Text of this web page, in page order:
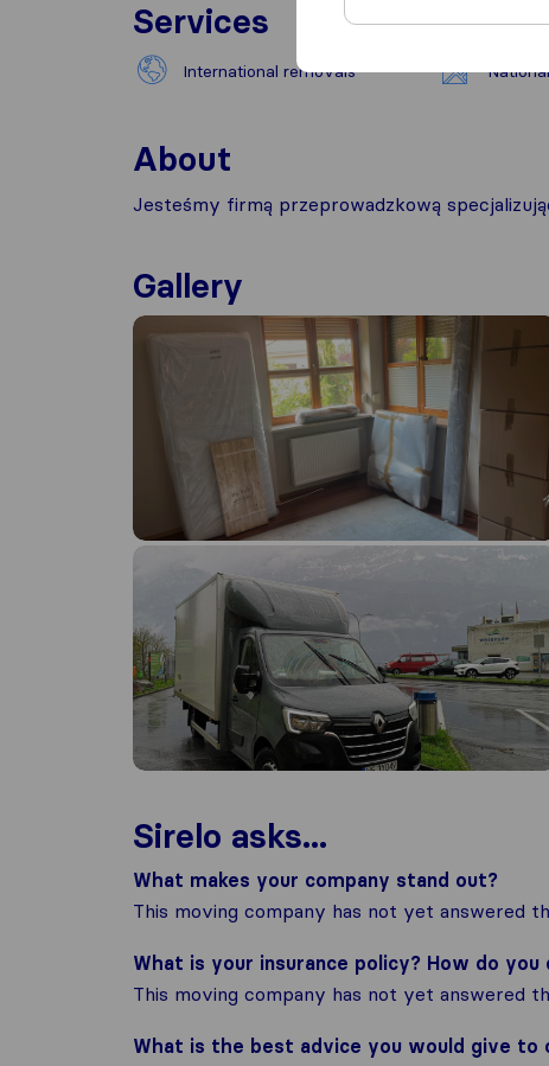
Services
International removals
About
Jesteśmy firmą przeprowadzkową
Gallery
Sirelo asks...
What makes your company stand out?
This moving company has not yet answered
What is your insurance policy? How do
This moving company has not yet answered
What is the best advice you would give to